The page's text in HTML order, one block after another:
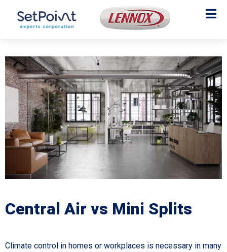
Central Air vs Mini Splits
Climate control in homes or workplaces is necessary in many